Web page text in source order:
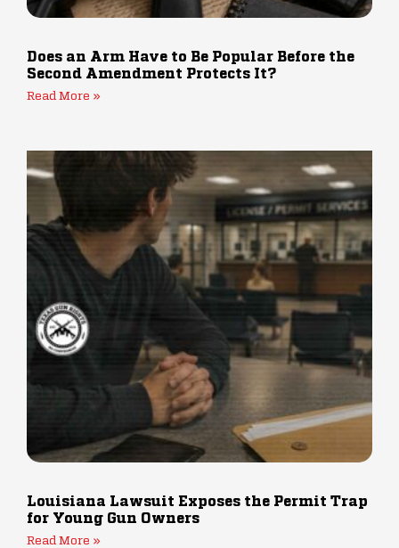
Does an Arm Have to Be Popular Before the
Second Amendment Protects It?
Read More »
Louisiana Lawsuit Exposes the Permit Trap
for Young Gun Owners
Read More »